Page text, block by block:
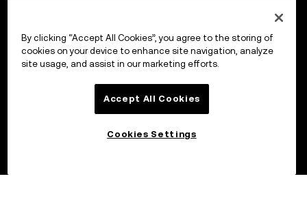
By clicking “Accept All Cookies”, you agree to the storing of
cookies on your device to enhance site navigation, analyze
site usage, and assist in our marketing efforts.
Accept All Cookies
Cookies Settings